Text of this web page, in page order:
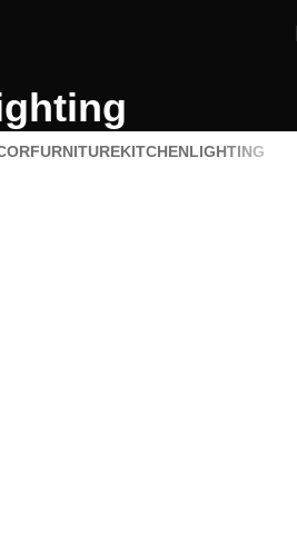
FURNITUREKITCHENLIGHTING